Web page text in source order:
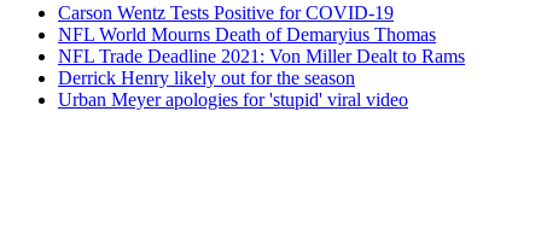
Carson Wentz Tests Positive for COVID-19
NFL World Mourns Death of Demaryius Thomas
NFL Trade Deadline 2021: Von Miller Dealt to Rams
Derrick Henry likely out for the season
Urban Meyer apologies for 'stupid' viral video